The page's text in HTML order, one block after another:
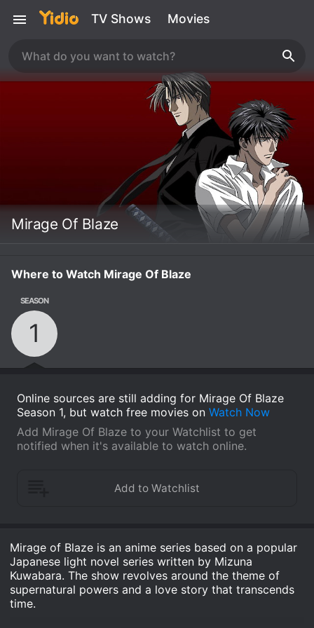
TV Shows Movies
Mirage Of Blaze
Where to Watch Mirage Of Blaze
SEASON
1
Online sources are still adding for Mirage Of Blaze
Season 1, but watch free movies on Watch Now
Add Mirage Of Blaze to your Watchlist to get
notified when it's available to watch online.
Mirage of Blaze is an anime series based on a popular
Japanese light novel series written by Mizuna
Kuwabara. The show revolves around the theme of
supernatural powers and a love story that transcends
time.